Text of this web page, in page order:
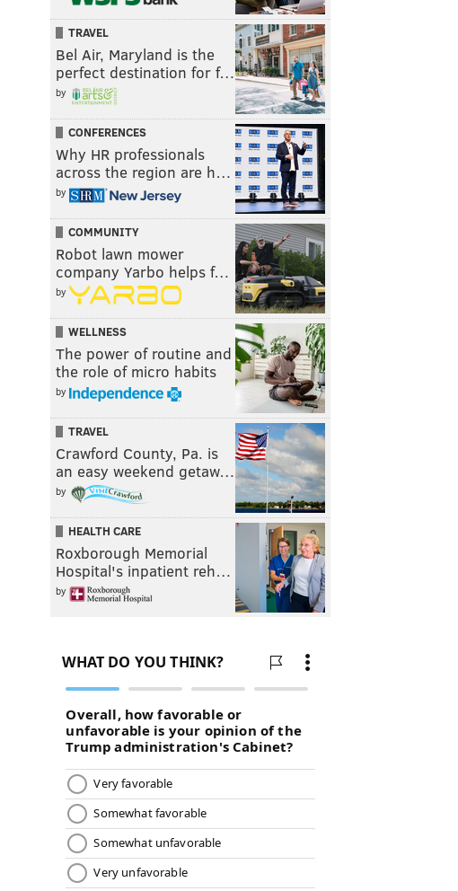
TRAVEL
Bel Air, Maryland is the
perfect destination for f…
by
CONFERENCES
Why HR professionals
across the region are h…
by
COMMUNITY
Robot lawn mower
company Yarbo helps f…
by
WELLNESS
The power of routine and
the role of micro habits
by
TRAVEL
Crawford County, Pa. is
an easy weekend getaw…
by
HEALTH CARE
Roxborough Memorial
Hospital's inpatient reh…
by